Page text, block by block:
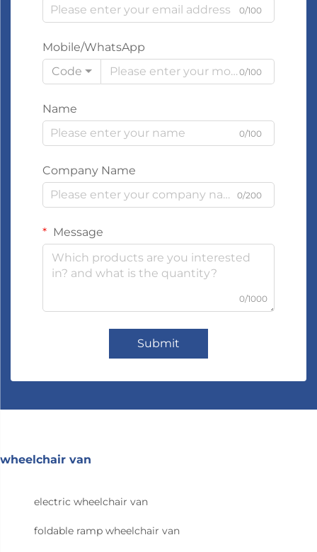
0/100
Mobile/WhatsApp
Code
0/100
Name
0/100
Company Name
0/200
Message
0/1000
Submit
wheelchair van
electric wheelchair van
foldable ramp wheelchair van